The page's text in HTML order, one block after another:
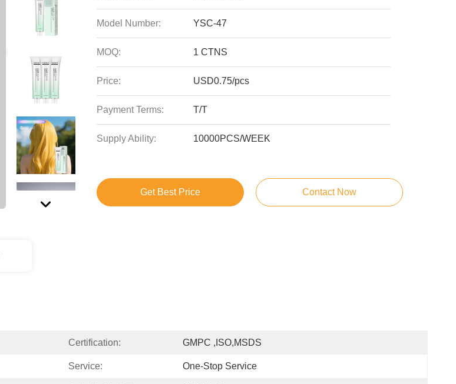
Model Number: YSC-47
MOQ: 1 CTNS
Price: USD0.75/pcs
Payment Terms: T/T
Supply Ability: 10000PCS/WEEK
Get Best Price Contact Now
Certification: GMPC ,ISO,MSDS
Service: One-Stop Service